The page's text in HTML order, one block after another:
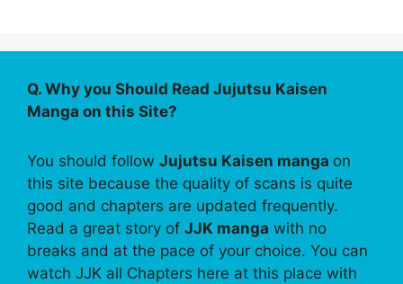
Q. Why you Should Read Jujutsu Kaisen
Manga on this Site?
You should follow Jujutsu Kaisen manga on
this site because the quality of scans is quite
good and chapters are updated frequently.
Read a great story of JJK manga with no
breaks and at the pace of your choice. You can
watch JJK all Chapters here at this place with